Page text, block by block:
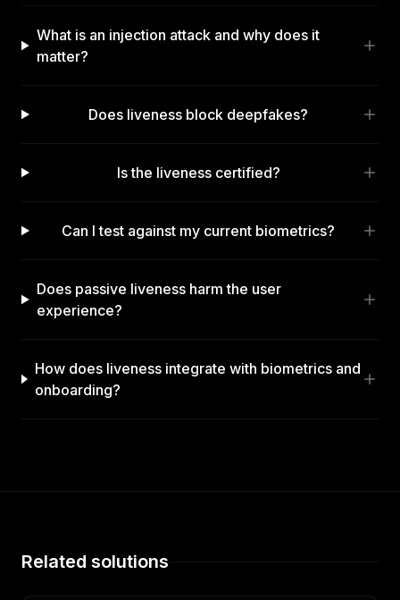
What is an injection attack and why does it
matter?
Does liveness block deepfakes?
Is the liveness certified?
Can I test against my current biometrics?
Does passive liveness harm the user
experience?
How does liveness integrate with biometrics and
onboarding?
Related solutions